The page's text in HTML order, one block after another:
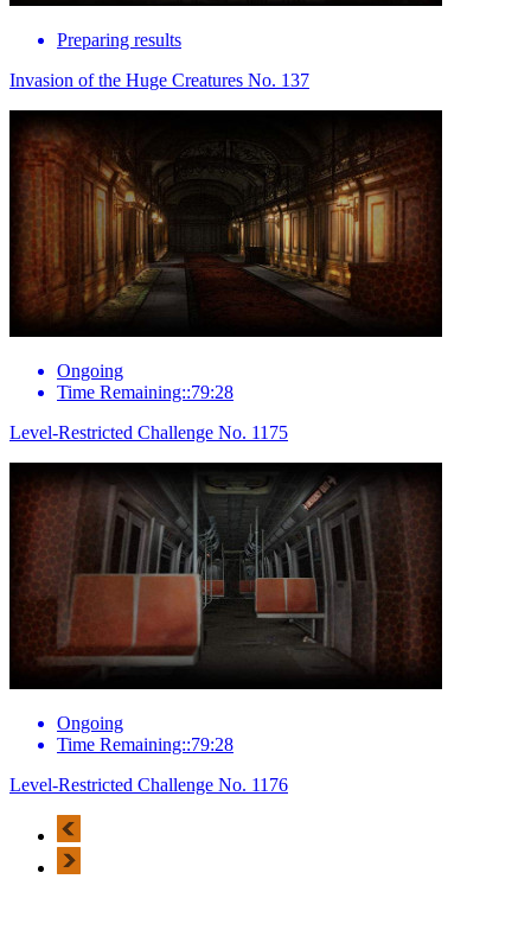
Preparing results
Invasion of the Huge Creatures No. 137
Ongoing
Time Remaining::79:28
Level-Restricted Challenge No. 1175
Ongoing
Time Remaining::79:28
Level-Restricted Challenge No. 1176